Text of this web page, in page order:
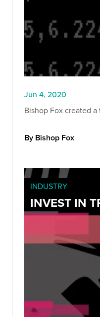
Jun 4, 2020
Bishop Fox created
By Bishop Fox
INDUSTRY
INVEST IN